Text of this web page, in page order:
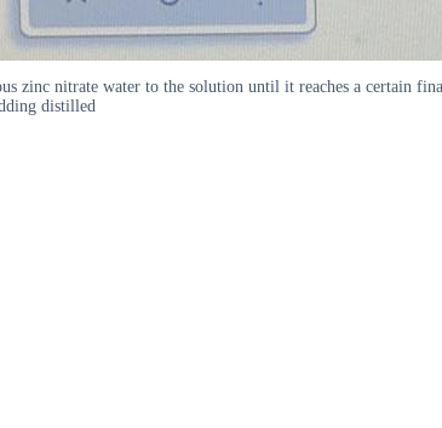
zinc nitrate water to the solution until it reaches a
distilled